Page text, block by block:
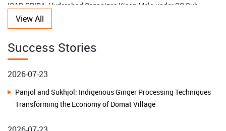
ICAR-NBPGR, New Delhi Celebrates Golden Jubilee and 51st
KVK-Khordha Promotes Climate-Resilient Agriculture to
Additional Secretary, DARE Shri Sandeep Sarkar Stresses
Farmer-Centric Research and Financial Prudence during his Visit
View All
Success Stories
2026-07-23
Panjol and Sukhjol: Indigenous Ginger Processing Techniques
Building Water Resilience in Remote Islands: A Low-Cost
Rainwater Harvesting Model Transforms Lives on Chowra